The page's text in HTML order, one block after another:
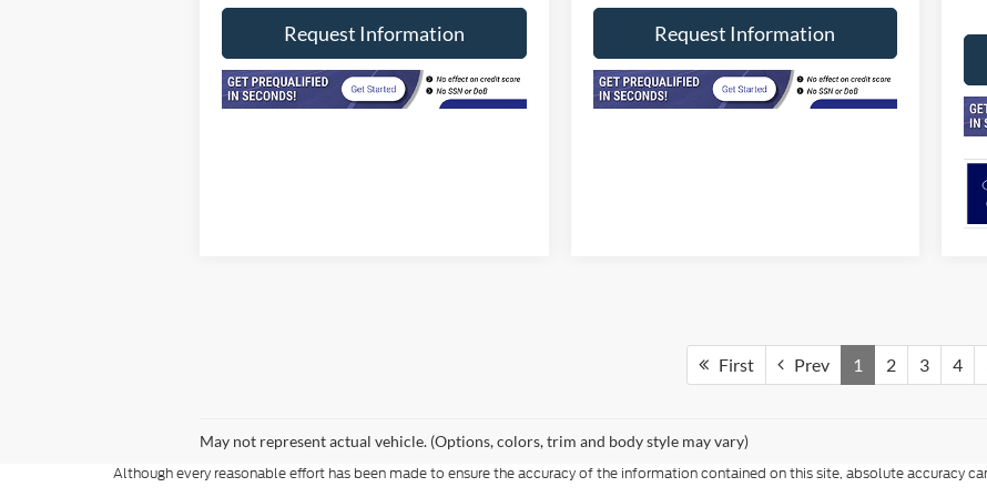
Request Information Request Information
First Prev 1 2 3 4
May not represent actual vehicle. (Options, colors, trim and body style may vary)
Although every reasonable effort has been made to ensure the accuracy of the information contained on this site, absolute accuracy